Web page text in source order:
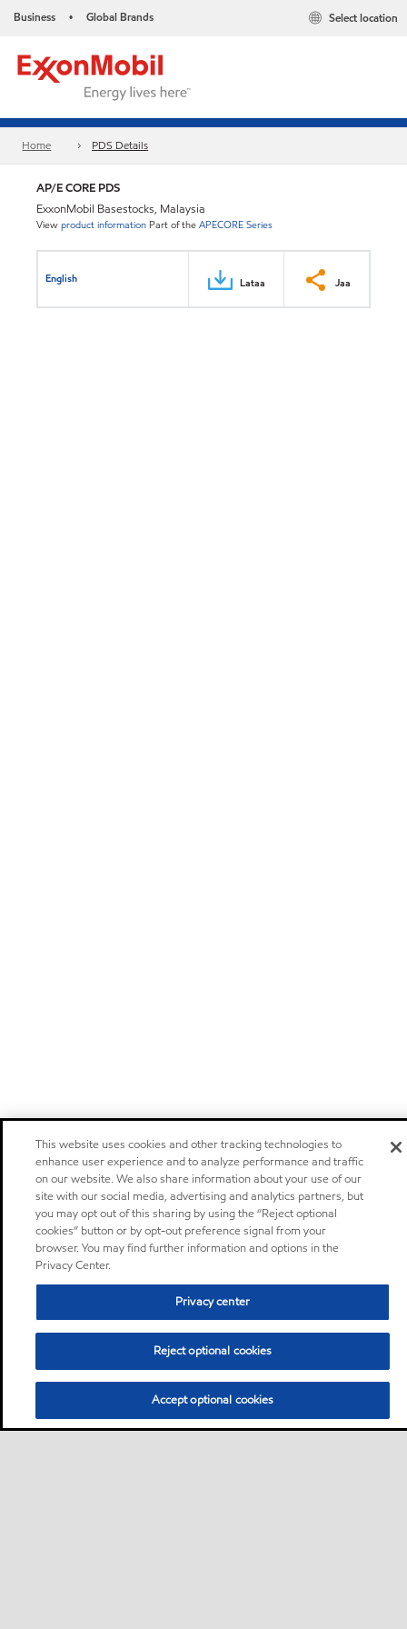
Business • Global Brands Select location
Home PDS Details
AP/E CORE PDS
ExxonMobil Basestocks, Malaysia
Viewproduct information Part of theAPECORE Series
English Lataa Jaa
This website uses cookies and other tracking technologies to
enhance user experience and to analyze performance and traffic
on our website. We also share information about your use of our
site with our social media, advertising and analytics partners, but
you may opt out of this sharing by using the “Reject optional
cookies” button or by opt-out preference signal from your
browser. You may find further information and options in the
Privacy Center.
Privacy center
Reject optional cookies
Accept optional cookies